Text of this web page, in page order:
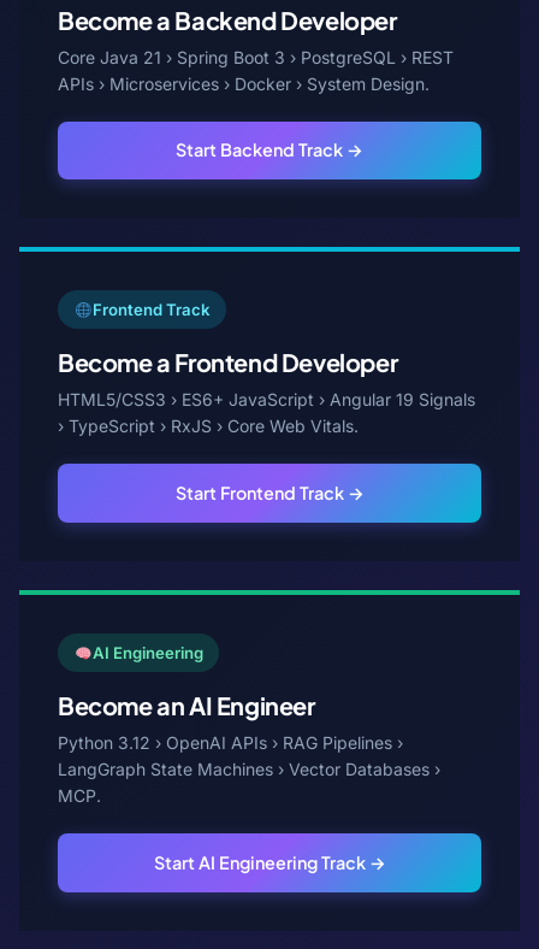
Become a Backend Developer
Core Java 21 › Spring Boot 3 › PostgreSQL › REST
APIs › Microservices › Docker › System Design.
Start Backend Track →
Frontend Track
Become a Frontend Developer
HTML5/CSS3 › ES6+ JavaScript › Angular 19 Signals
› TypeScript › RxJS › Core Web Vitals.
Start Frontend Track →
AI Engineering
Become an AI Engineer
Python 3.12 › OpenAI APIs › RAG Pipelines ›
LangGraph State Machines › Vector Databases ›
MCP.
Start AI Engineering Track →